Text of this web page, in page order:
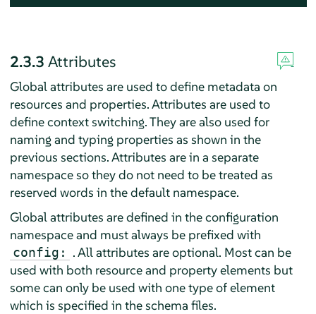
2.3.3 Attributes
Global attributes are used to define metadata on
resources and properties. Attributes are used to
define context switching. They are also used for
naming and typing properties as shown in the
previous sections. Attributes are in a separate
namespace so they do not need to be treated as
reserved words in the default namespace.
Global attributes are defined in the configuration
namespace and must always be prefixed with
config:
. All attributes are optional. Most can be
used with both resource and property elements but
some can only be used with one type of element
which is specified in the schema files.